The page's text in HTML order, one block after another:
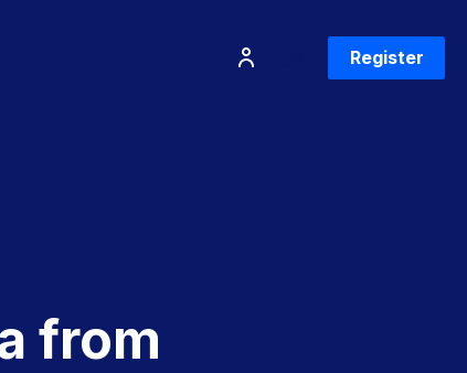
Register
from